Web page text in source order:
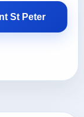
St Peter